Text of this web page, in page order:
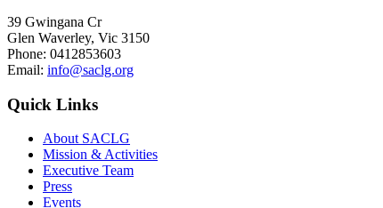
39 Gwingana Cr
Glen Waverley, Vic 3150
Phone: 0412853603
Email: info@saclg.org
Quick Links
About SACLG
Mission & Activities
Executive Team
Press
Events